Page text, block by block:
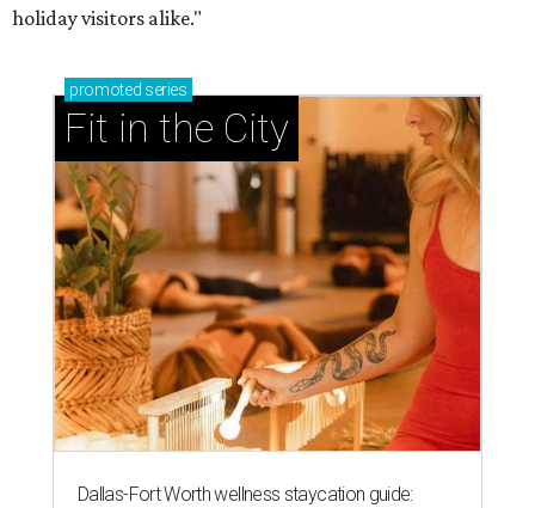
holiday visitors alike."
promoted series
Fit in the City
Dallas-Fort Worth wellness staycation guide: